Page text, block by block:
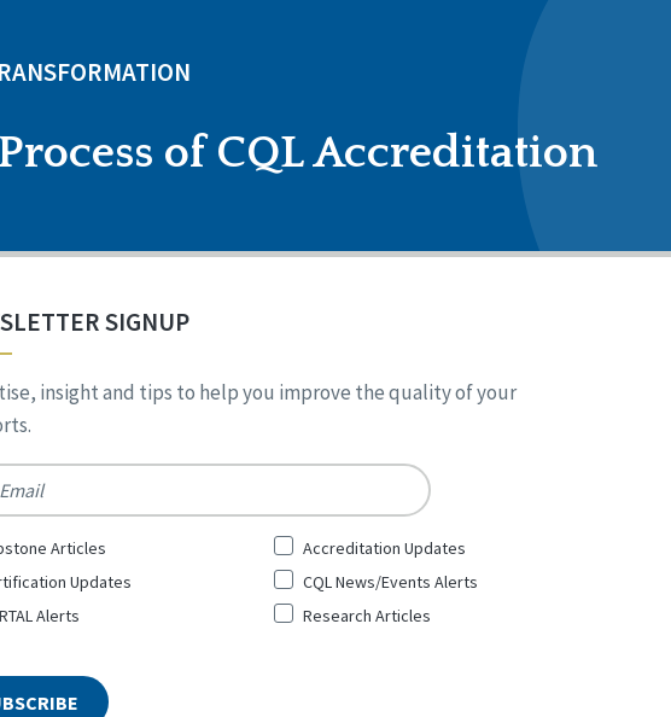
of CQL Accreditation
SIGNUP
insight and tips to help you improve the quality of your
Articles
Accreditation Updates
Updates
CQL News/Events Alerts
Alerts
Research Articles